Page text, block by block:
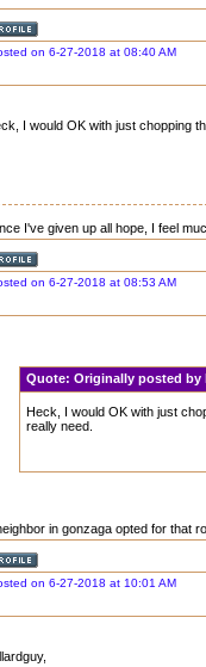
on 6-27-2018 at 08:40 AM
I would OK with just chopping
I've given up all hope, I feel
on 6-27-2018 at 08:53 AM
Quote:Originally posted
Heck, I would OK with just
really need.
in gonzaga opted for that
on 6-27-2018 at 10:01 AM